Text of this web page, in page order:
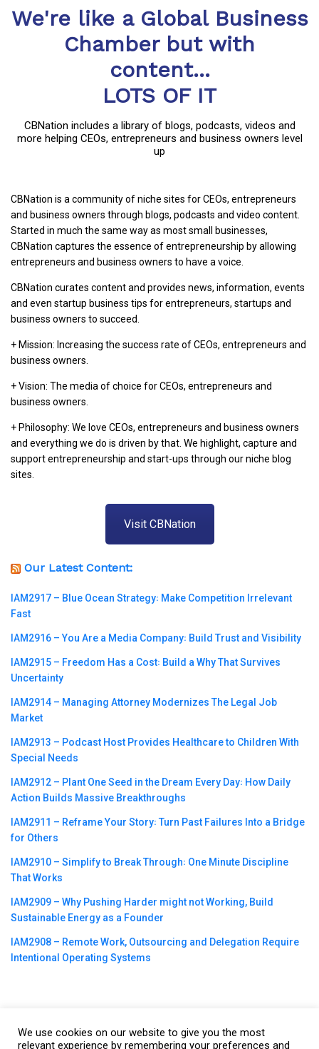
We're like a Global Business
Chamber but with
content...
LOTS OF IT
CBNation includes a library of blogs, podcasts, videos and
more helping CEOs, entrepreneurs and business owners level
up
CBNation is a community of niche sites for CEOs, entrepreneurs
and business owners through blogs, podcasts and video content.
Started in much the same way as most small businesses,
CBNation captures the essence of entrepreneurship by allowing
entrepreneurs and business owners to have a voice.
CBNation curates content and provides news, information, events
and even startup business tips for entrepreneurs, startups and
business owners to succeed.
+ Mission: Increasing the success rate of CEOs, entrepreneurs and
business owners.
+ Vision: The media of choice for CEOs, entrepreneurs and
business owners.
+ Philosophy: We love CEOs, entrepreneurs and business owners
and everything we do is driven by that. We highlight, capture and
support entrepreneurship and start-ups through our niche blog
sites.
Visit CBNation
Our Latest Content:
IAM2917 – Blue Ocean Strategy꞉ Make Competition Irrelevant
Fast
IAM2916 – You Are a Media Company꞉ Build Trust and Visibility
IAM2915 – Freedom Has a Cost꞉ Build a Why That Survives
Uncertainty
IAM2914 – Managing Attorney Modernizes The Legal Job
Market
IAM2913 – Podcast Host Provides Healthcare to Children With
Special Needs
IAM2912 – Plant One Seed in the Dream Every Day꞉ How Daily
Action Builds Massive Breakthroughs
IAM2911 – Reframe Your Story꞉ Turn Past Failures Into a Bridge
for Others
IAM2910 – Simplify to Break Through꞉ One Minute Discipline
That Works
IAM2909 – Why Pushing Harder might not Working, Build
Sustainable Energy as a Founder
IAM2908 – Remote Work, Outsourcing and Delegation Require
Intentional Operating Systems
©2023CBNation| Powered byCEO Blog Nation&Blue16 Media
We use cookies on our website to give you the most
relevant experience by remembering your preferences and